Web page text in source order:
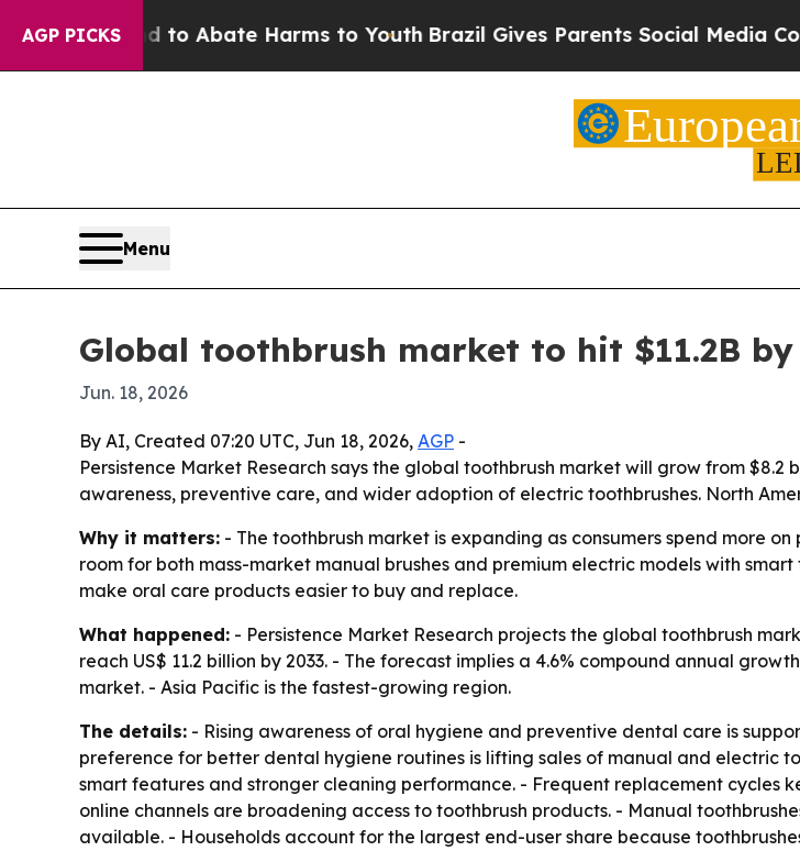
AGP PICKS
Fund to Abate Harms to Youth Brazil Gives Parents Social Media
Menu
Global toothbrush market to hit $11.2B by
Jun. 18, 2026
By AI, Created 07:20 UTC, Jun 18, 2026, AGP -
Persistence Market Research says the global toothbrush market will grow from $8.2
awareness, preventive care, and wider adoption of electric toothbrushes. North
Why it matters: - The toothbrush market is expanding as consumers spend more
room for both mass-market manual brushes and premium electric models with
make oral care products easier to buy and replace.
What happened: - Persistence Market Research projects the global toothbrush
reach US$ 11.2 billion by 2033. - The forecast implies a 4.6% compound annual
market. - Asia Pacific is the fastest-growing region.
The details: - Rising awareness of oral hygiene and preventive dental care is
preference for better dental hygiene routines is lifting sales of manual and electric
smart features and stronger cleaning performance. - Frequent replacement cycles
online channels are broadening access to toothbrush products. - Manual
available. - Households account for the largest end-user share because